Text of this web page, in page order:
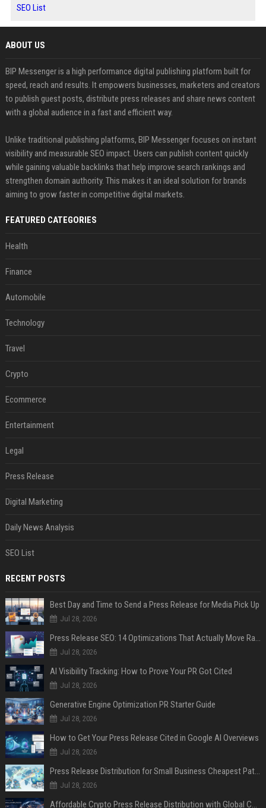
SEO List
ABOUT US
BIP Messenger is a high performance digital publishing platform built for
speed, reach and results. It empowers businesses, marketers and creators
to publish guest posts, distribute press releases and share news content
with a global audience in a fast and efficient way.
Unlike traditional publishing platforms, BIP Messenger focuses on instant
visibility and measurable SEO impact. Users can publish content quickly
while gaining valuable backlinks that help improve search rankings and
strengthen domain authority. This makes it an ideal solution for brands
aiming to grow faster in competitive digital markets.
FEATURED CATEGORIES
Health
Finance
Automobile
Technology
Travel
Crypto
Ecommerce
Entertainment
Legal
Press Release
Digital Marketing
Daily News Analysis
SEO List
RECENT POSTS
Best Day and Time to Send a Press Release for Media Pick Up
Jul 28, 2026
Press Release SEO: 14 Optimizations That Actually Move Rankings
Jul 28, 2026
AI Visibility Tracking: How to Prove Your PR Got Cited
Jul 28, 2026
Generative Engine Optimization PR Starter Guide
Jul 28, 2026
How to Get Your Press Release Cited in Google AI Overviews
Jul 28, 2026
Press Release Distribution for Small Business Cheapest Path to Real Coverage
Jul 28, 2026
Affordable Crypto Press Release Distribution with Global Coverage